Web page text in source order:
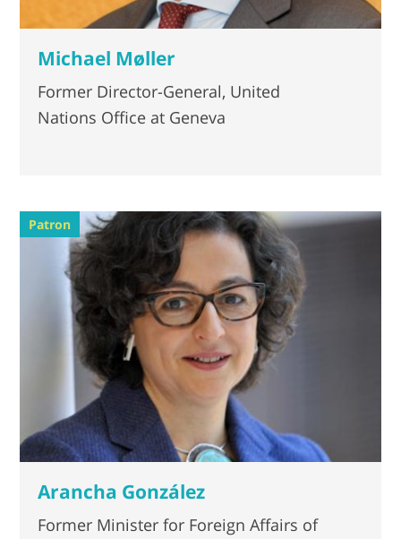
Michael Møller
Former Director-General, United
Nations Office at Geneva
Patron
Arancha González
Former Minister for Foreign Affairs of